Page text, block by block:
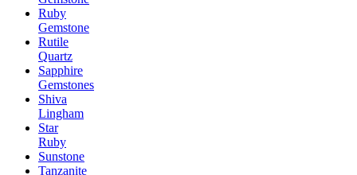
Ruby
Gemstone
Rutile
Quartz
Sapphire
Gemstones
Shiva
Lingham
Star
Ruby
Sunstone
Tanzanite